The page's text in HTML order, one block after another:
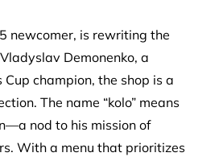
newcomer, is rewriting the
Demonenko, a
champion, the shop is a
The name “kolo” means
nod to his mission of
With a menu that prioritizes